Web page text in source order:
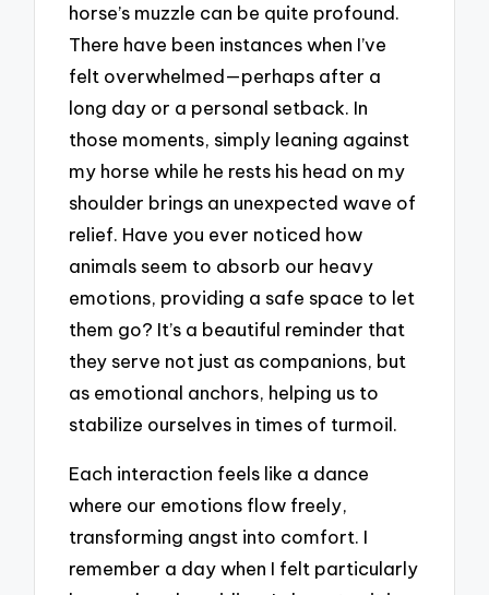
horse’s muzzle can be quite profound.
There have been instances when I’ve
felt overwhelmed—perhaps after a
long day or a personal setback. In
those moments, simply leaning against
my horse while he rests his head on my
shoulder brings an unexpected wave of
relief. Have you ever noticed how
animals seem to absorb our heavy
emotions, providing a safe space to let
them go? It’s a beautiful reminder that
they serve not just as companions, but
as emotional anchors, helping us to
stabilize ourselves in times of turmoil.
Each interaction feels like a dance
where our emotions flow freely,
transforming angst into comfort. I
remember a day when I felt particularly